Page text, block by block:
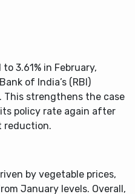
3.61% in February,
of India’s (RBI)
strengthens the case
policy rate again after
reduction.
by vegetable prices,
January levels. Overall,